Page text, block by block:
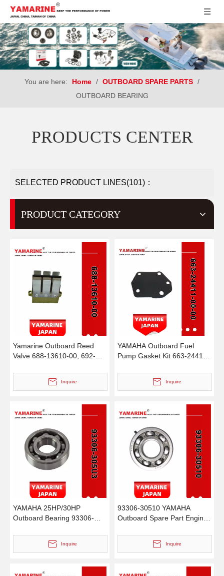
You are here: Home / OUTBOARD SPARE PARTS /
OUTBOARD BEARING
PRODUCTS CENTER
SELECTED PRODUCT LINES(101)：
PRODUCT CATEGORY
Yamarine Outboard Reed
Valve 688-13610-00, 692-
75/85HP Outboard Engine
Inquire
YAMAHA Outboard Fuel
Pump Gasket Kit 663-24411-
18-7787 Diaphragm
Inquire
YAMAHA 25HP/30HP
Outboard Bearing 93306-
00009, 93315-22004, 93315-
220V7, 93332-00005, 93332-
Inquire
93306-30510 YAMAHA
Outboard Spare Part Engine
25HP, 30HP, 40HP, 48HP,
60HP, 70HP, 80HP, 100HP
Inquire